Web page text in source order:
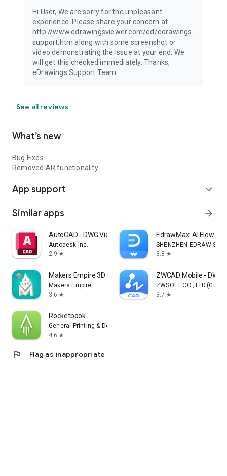
Hi User, We are sorry for the unpleasant
experience. Please share your concern at
http://www.edrawingsviewer.com/ed/edrawings-
support.htm along with some screenshot or
video demonstrating the issue at your end. We
will get this checked immediately. Thanks,
eDrawings Support Team.
See all reviews
What’s new
Bug Fixes
Removed AR functionality
App support expand_more
Similar apps arrow_forward
AutoCAD - DWG Viewer & Editor
Autodesk Inc.
2.9 star
EdrawMax: AI
SHENZHEN EDRAW
3.8 star
Makers Empire 3D - 3D Printing
Makers Empire
3.6 star
ZWCAD Mobile - DWG
ZWSOFT CO.,
3.7 star
Rocketbook
General Printing & Design, Inc.
4.6 star
flag Flag as inappropriate